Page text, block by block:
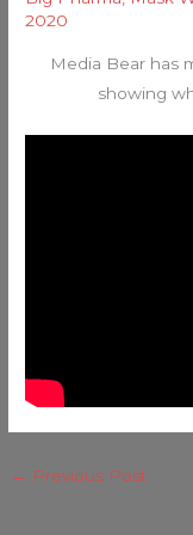
2020
Media Bear has
showing
← Previous Post